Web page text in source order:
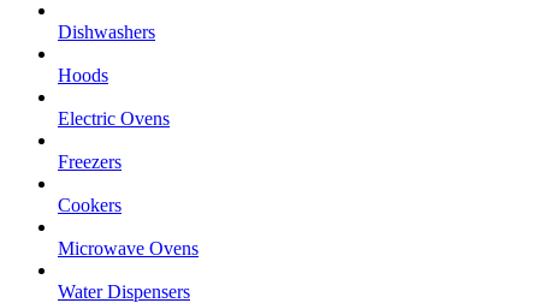
Dishwashers
Hoods
Electric Ovens
Freezers
Cookers
Microwave Ovens
Water Dispensers